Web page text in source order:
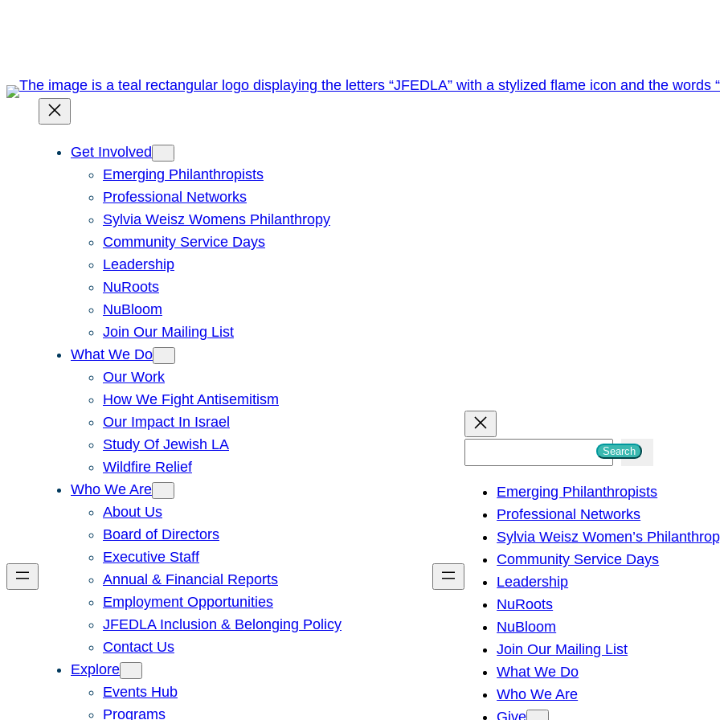
Get Involved
Emerging Philanthropists
Professional Networks
Sylvia Weisz Womens Philanthropy
Community Service Days
Leadership
NuRoots
NuBloom
Join Our Mailing List
What We Do
Our Work
How We Fight Antisemitism
Our Impact In Israel
Study Of Jewish LA
Wildfire Relief
Who We Are
About Us
Board of Directors
Executive Staff
Annual & Financial Reports
Employment Opportunities
JFEDLA Inclusion & Belonging Policy
Contact Us
Explore
Events Hub
Programs
h
Search
Emerging Philanthropists
Professional Networks
Sylvia Weisz Women’s
Community Service Days
Leadership
NuRoots
NuBloom
Join Our Mailing List
What We Do
Who We Are
Give